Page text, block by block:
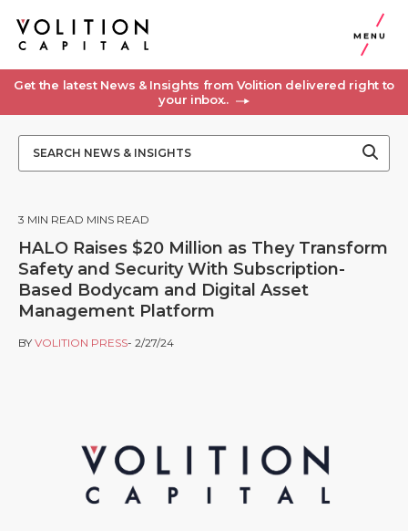
MENU
Get the latest News & Insights from Volition delivered right to
your inbox..
3 MIN READ MINS READ
HALO Raises $20 Million as They Transform
Safety and Security With Subscription-
Based Bodycam and Digital Asset
Management Platform
BY VOLITION PRESS- 2/27/24